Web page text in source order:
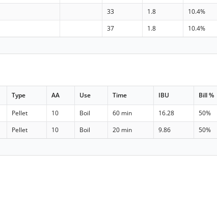
33 1.8
10.4%
37 1.8
10.4%
Type AA Use Time IBU Bill %
Pellet 10 Boil 60 min 16.28
50%
Pellet 10 Boil 20 min 9.86
50%